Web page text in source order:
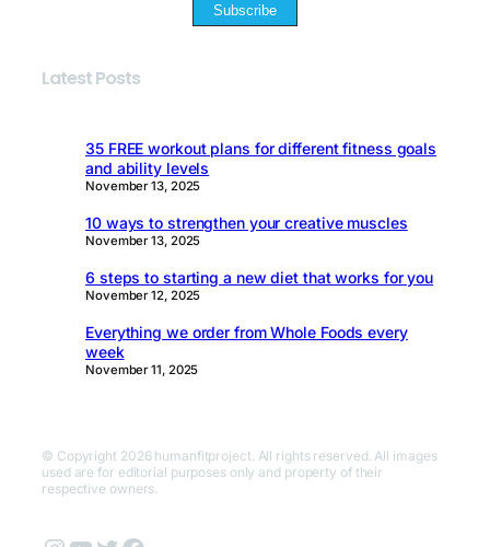
Subscribe
Latest Posts
35 FREE workout plans for different fitness goals
and ability levels
November 13, 2025
10 ways to strengthen your creative muscles
November 13, 2025
6 steps to starting a new diet that works for you
November 12, 2025
Everything we order from Whole Foods every
week
November 11, 2025
© Copyright 2026 humanfitproject. All rights reserved. All images
used are for editorial purposes only and property of their
respective owners.